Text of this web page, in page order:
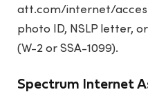
att.com/internet/
photo ID, NSLP letter,
(W-2 or SSA-1099).
Spectrum Internet